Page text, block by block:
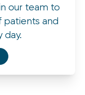
our team to
patients and
day.